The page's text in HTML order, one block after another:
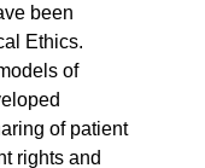
been
Ethics.
of
of patient
rights and